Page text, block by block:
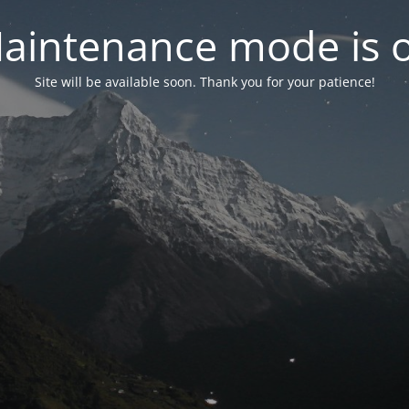
mode is
Site will be available soon. Thank you for your patience!